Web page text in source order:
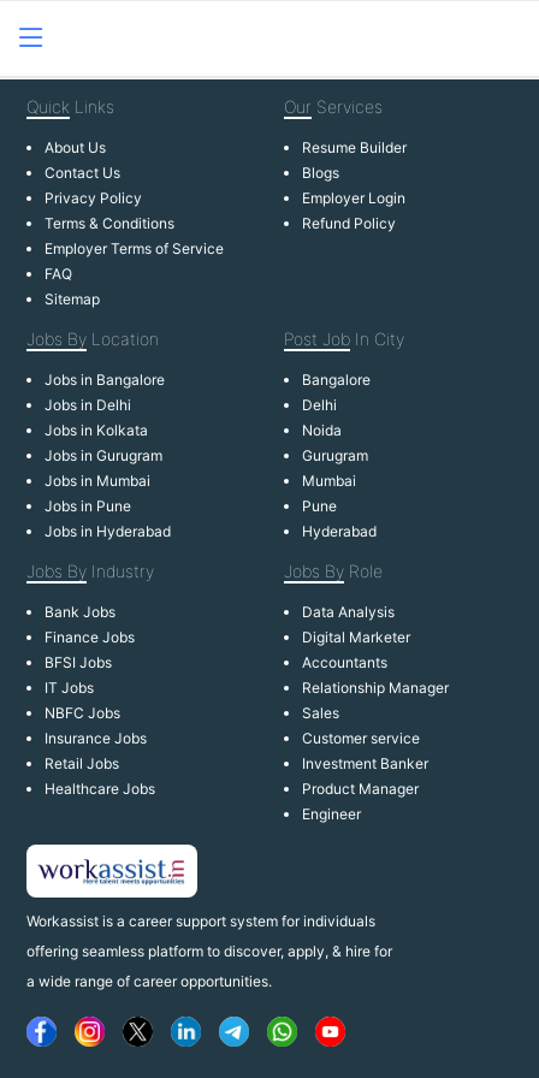
Workassist is a career support system for individuals
offering seamless platform to discover, apply, & hire for
a wide range of career opportunities.
Quick Links
About Us
Contact Us
Privacy Policy
Terms & Conditions
Employer Terms of Service
FAQ
Sitemap
Our Services
Resume Builder
Blogs
Employer Login
Refund Policy
Jobs By Location
Jobs in Bangalore
Jobs in Delhi
Jobs in Kolkata
Jobs in Gurugram
Jobs in Mumbai
Jobs in Pune
Jobs in Hyderabad
Post Job In City
Bangalore
Delhi
Noida
Gurugram
Mumbai
Pune
Hyderabad
Jobs By Industry
Bank Jobs
Finance Jobs
BFSI Jobs
IT Jobs
NBFC Jobs
Insurance Jobs
Retail Jobs
Healthcare Jobs
Jobs By Role
Data Analysis
Digital Marketer
Accountants
Relationship Manager
Sales
Customer service
Investment Banker
Product Manager
Engineer